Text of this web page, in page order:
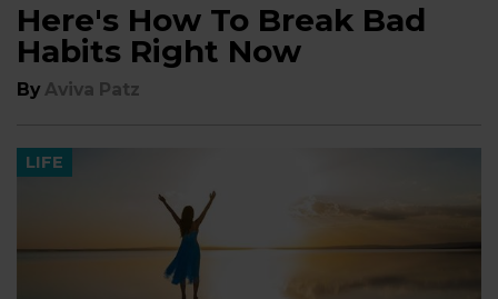
Here's How To Break Bad
Habits Right Now
By Aviva Patz
LIFE